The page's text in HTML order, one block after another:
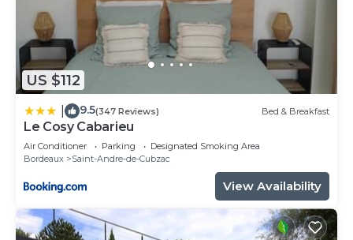
US $112
9.5(347 Reviews) Bed & Breakfast
Le Cosy Cabarieu
Air Conditioner Parking
Designated Smoking Area
Bordeaux
Saint-Andre-de-Cubzac
View Availability